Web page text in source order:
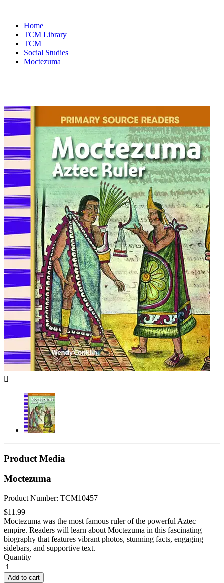
Home
TCM Library
TCM
Social Studies
Moctezuma

Product Media
Moctezuma
Product Number: TCM10457
$11.99
Moctezuma was the most famous ruler of the powerful Aztec
empire. Readers will learn about Moctezuma in this fascinating
biography that features vibrant photos, stunning facts, engaging
sidebars, and supportive text.
Quantity
Add to cart